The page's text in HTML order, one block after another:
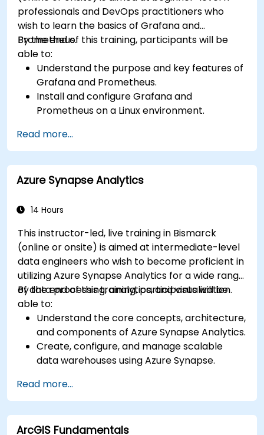
professionals and DevOps practitioners who
wish to learn the basics of Grafana and
Prometheus.
By the end of this training, participants will be
able to:
Understand the purpose and key features of
Grafana and Prometheus.
Install and configure Grafana and
Prometheus on a Linux environment.
Grafana.
Monitor system metrics and visualize data
using Prometheus.
Read more...
Azure Synapse Analytics
14 Hours
This instructor-led, live training in Bismarck
(online or onsite) is aimed at intermediate-level
data engineers who wish to become proficient in
utilizing Azure Synapse Analytics for a wide range
of data processing, analytics, and visualization.
By the end of this training, participants will be
able to:
Understand the core concepts, architecture,
and components of Azure Synapse Analytics.
Create, configure, and manage scalable
data warehouses using Azure Synapse.
transforming, and loading data (ETL) from
various sources into Azure Synapse.
Optimize query performance, secure data,
and integrate Azure Synapse with Power BI
Read more...
ArcGIS Fundamentals